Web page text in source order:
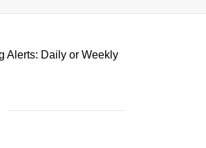
Alerts: Daily or Weekly